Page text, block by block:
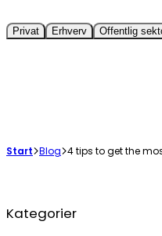
Privat Erhverv Offentlig
Start Blog 4 tips to get the
Kategorier